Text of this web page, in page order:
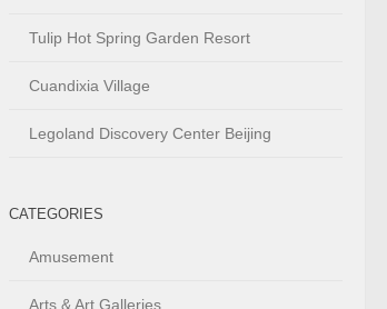
Tulip Hot Spring Garden Resort
Cuandixia Village
Legoland Discovery Center Beijing
CATEGORIES
Amusement
Arts & Art Galleries